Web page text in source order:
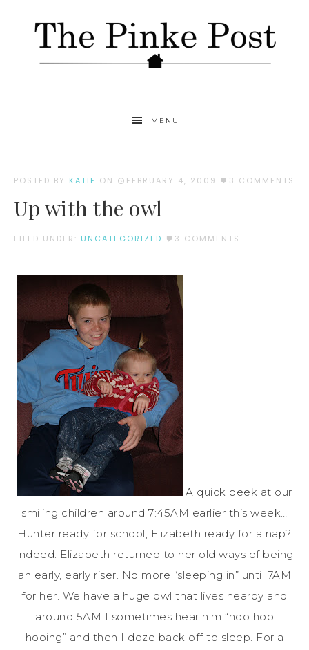
MENU
POSTED BY KATIE ON FEBRUARY 4, 2009 3 COMMENTS
Up with the owl
FILED UNDER: UNCATEGORIZED 3 COMMENTS
A quick peek at our
smiling children around 7:45AM earlier this week…
Hunter ready for school, Elizabeth ready for a nap?
Indeed. Elizabeth returned to her old ways of being
an early, early riser. No more “sleeping in” until 7AM
for her. We have a huge owl that lives nearby and
around 5AM I sometimes hear him “hoo hoo
hooing” and then I doze back off to sleep. For a